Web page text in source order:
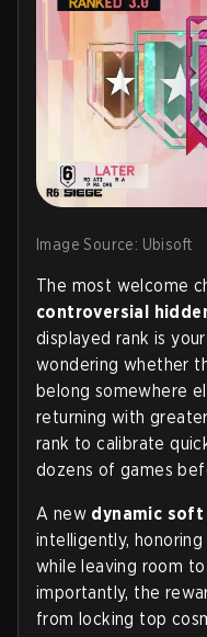
Image Source: Ubisoft
The most welcome
controversial
displayed rankis
wondering whether
belong somewhere
returning with
rank to calibrate
dozens of games
A new dynamic soft
intelligently,
while leaving room
importantly, the
from locking top